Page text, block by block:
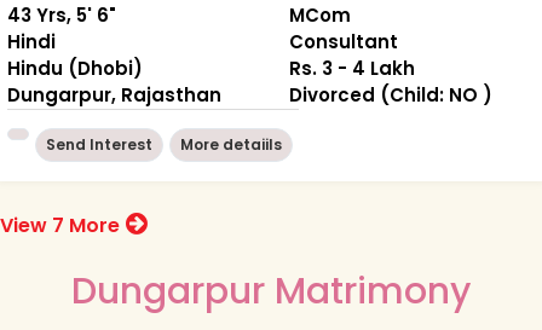
43 Yrs, 5' 6"
Hindi
Hindu (Dhobi)
Dungarpur, Rajasthan
MCom
Consultant
Rs. 3 - 4 Lakh
Divorced (Child: NO )
Send Interest More detaiils
View 7 More
Dungarpur Matrimony